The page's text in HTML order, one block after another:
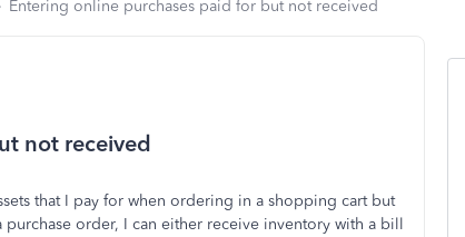
Entering online purchases paid for but not received
not received
that I pay for when ordering in a shopping cart but
order, I can either receive inventory with a bill